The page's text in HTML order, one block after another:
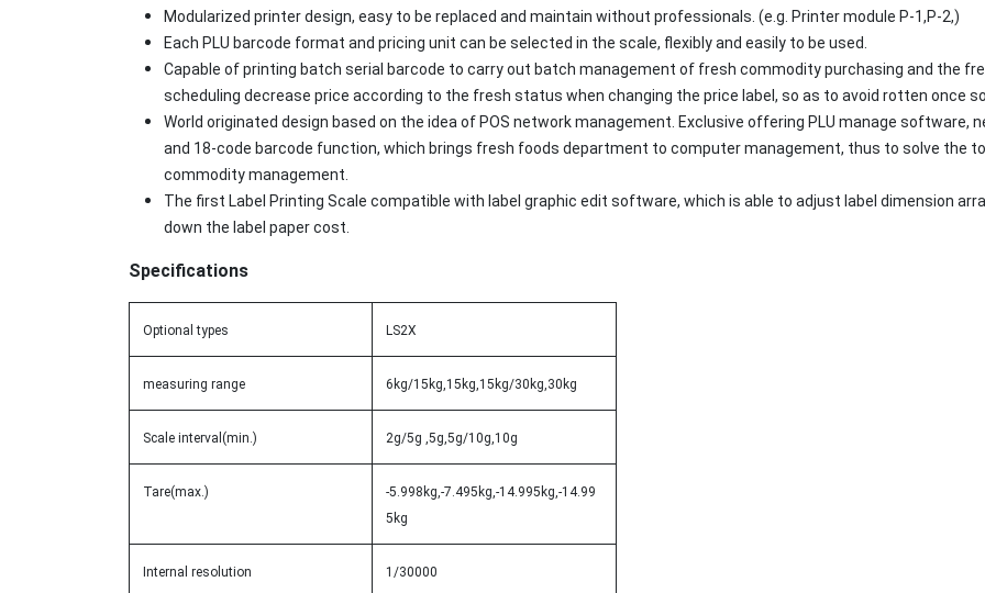
Modularized printer design, easy to be replaced and maintain without professionals. (e.g. Printer module P-1,P-2,)
Each PLU barcode format and pricing unit can be selected in the scale, flexibly and easily to be used.
Capable of printing batch serial barcode to carry out batch management of fresh commodity purchasing and the
scheduling decrease price according to the fresh status when changing the price label, so as to avoid rotten once
World originated design based on the idea of POS network management. Exclusive offering PLU manage
and 18-code barcode function, which brings fresh foods department to computer management, thus to solve the
commodity management.
The first Label Printing Scale compatible with label graphic edit software, which is able to adjust label dimension
down the label paper cost.
Specifications
Optional types LS2X
measuring range 6kg/15kg,15kg,15kg/30kg,30kg
Scale interval(min.) 2g/5g ,5g,5g/10g,10g
Tare(max.)
-5.998kg,-7.495kg,-14.995kg,-14.99
5kg
Internal resolution 1/30000